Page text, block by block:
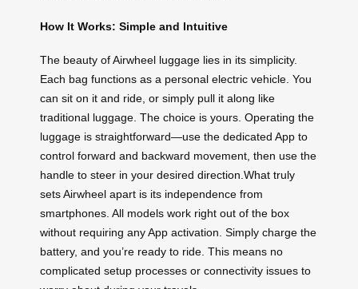
How It Works: Simple and Intuitive
The beauty of Airwheel luggage lies in its simplicity.
Each bag functions as a personal electric vehicle. You
can sit on it and ride, or simply pull it along like
traditional luggage. The choice is yours. Operating the
luggage is straightforward—use the dedicated App to
control forward and backward movement, then use the
handle to steer in your desired direction.What truly
sets Airwheel apart is its independence from
smartphones. All models work right out of the box
without requiring any App activation. Simply charge the
battery, and you’re ready to ride. This means no
complicated setup processes or connectivity issues to